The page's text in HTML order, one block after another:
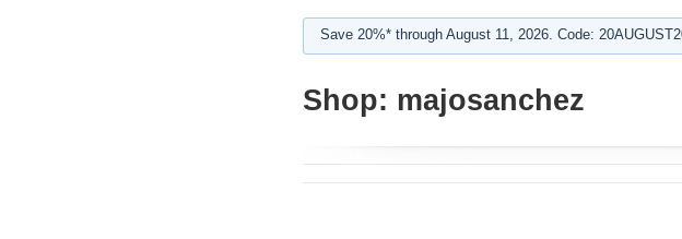
Save 20%* through August 11, 2026. Code:
Shop: majosanchez